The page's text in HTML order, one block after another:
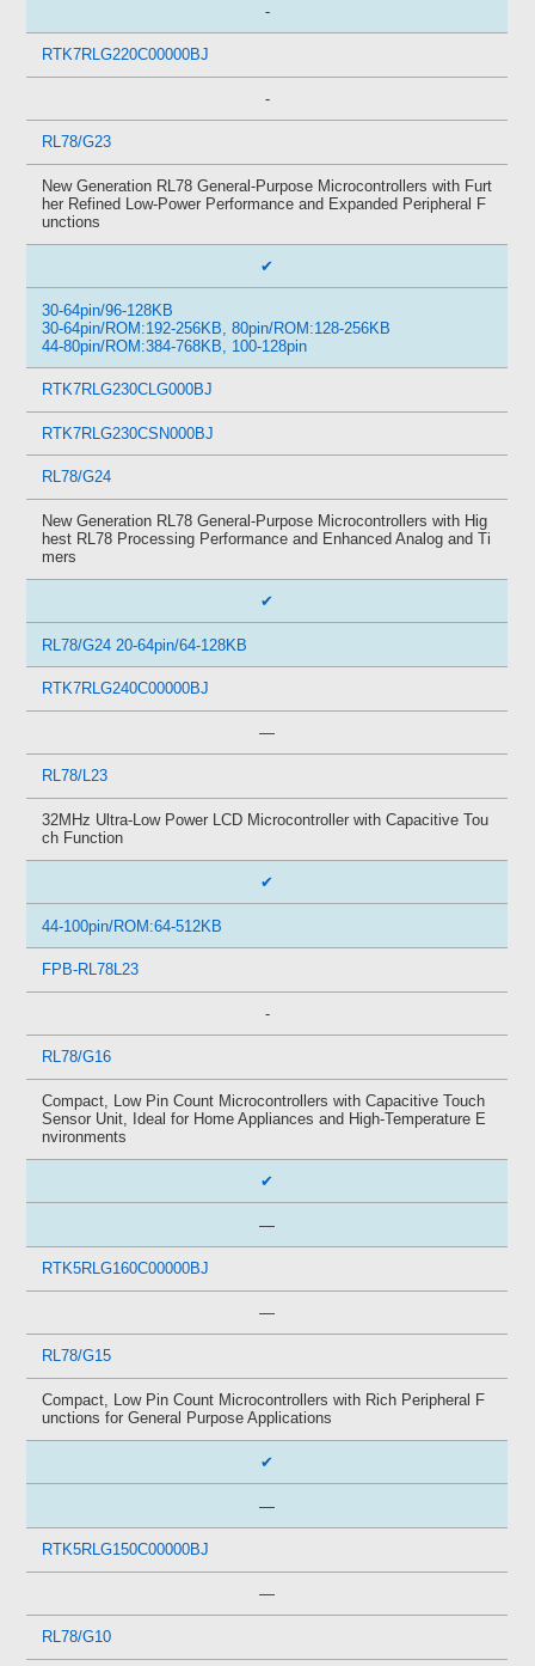
-
RTK7RLG220C00000BJ
-
RL78/G23
New Generation RL78 General-Purpose Microcontrollers with Furt
her Refined Low-Power Performance and Expanded Peripheral F
unctions
✔
30-64pin/96-128KB
30-64pin/ROM:192-256KB, 80pin/ROM:128-256KB
44-80pin/ROM:384-768KB, 100-128pin
RTK7RLG230CLG000BJ
RTK7RLG230CSN000BJ
RL78/G24
New Generation RL78 General-Purpose Microcontrollers with Hig
hest RL78 Processing Performance and Enhanced Analog and Ti
mers
✔
RL78/G24 20-64pin/64-128KB
RTK7RLG240C00000BJ
—
RL78/L23
32MHz Ultra-Low Power LCD Microcontroller with Capacitive Tou
ch Function
✔
44-100pin/ROM:64-512KB
FPB-RL78L23
-
RL78/G16
Compact, Low Pin Count Microcontrollers with Capacitive Touch
Sensor Unit, Ideal for Home Appliances and High-Temperature E
nvironments
✔
—
RTK5RLG160C00000BJ
—
RL78/G15
Compact, Low Pin Count Microcontrollers with Rich Peripheral F
unctions for General Purpose Applications
✔
—
RTK5RLG150C00000BJ
—
RL78/G10